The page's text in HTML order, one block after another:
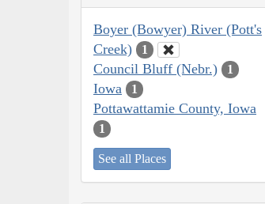
Boyer (Bowyer) River (Pott's
Creek)
1
Council Bluff (Nebr.) 1
Iowa 1
Pottawattamie County, Iowa
1
See all Places